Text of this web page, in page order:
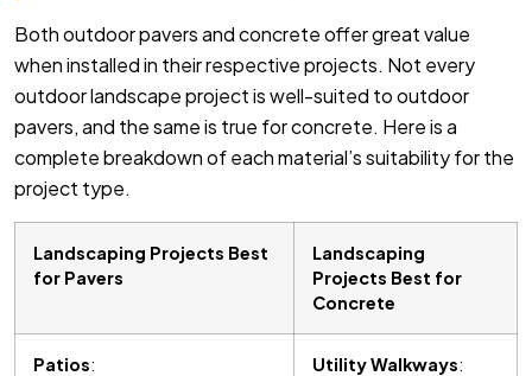
Both outdoor pavers and concrete offer great value
when installed in their respective projects. Not every
outdoor landscape project is well-suited to outdoor
pavers, and the same is true for concrete. Here is a
complete breakdown of each material’s suitability for the
project type.
Landscaping Projects Best
for Pavers
Landscaping
Projects Best for
Concrete
Patios:
Utility Walkways: